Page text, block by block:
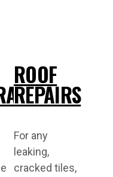
ROOF
REPAIRS
For any
leaking,
cracked tiles,